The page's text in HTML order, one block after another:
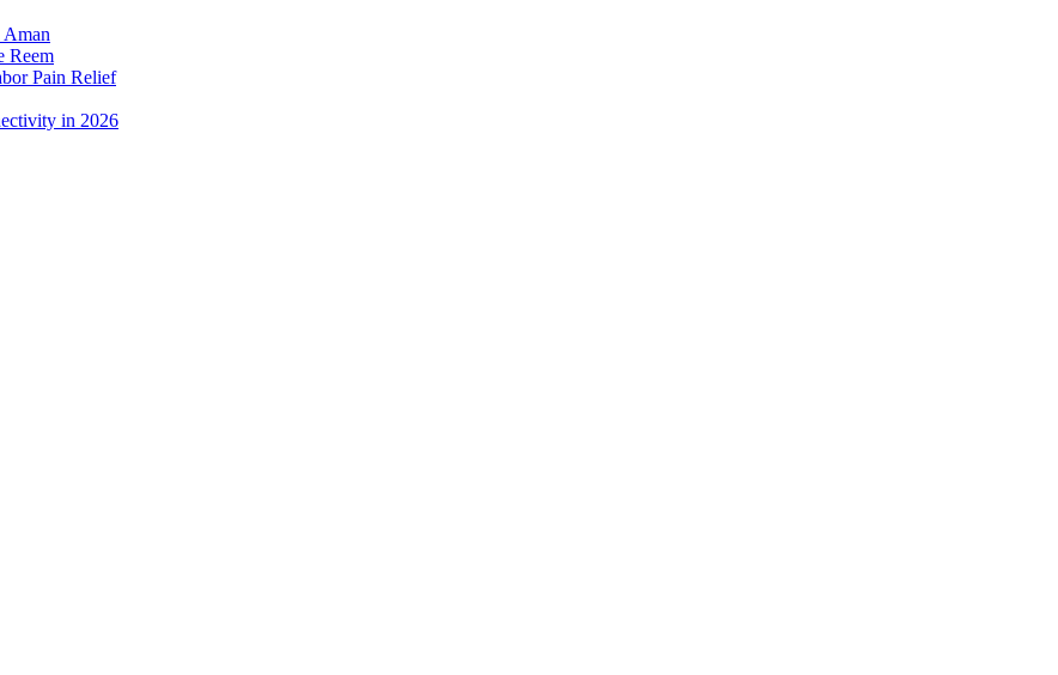
Reem
Pain Relief
in 2026